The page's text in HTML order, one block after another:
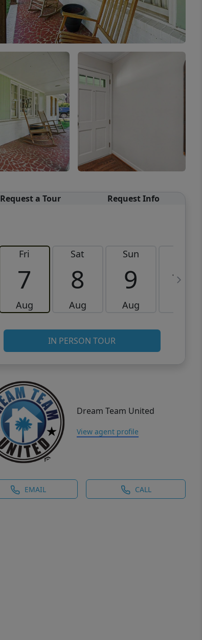
Request a Tour Request Info
Fri
7
Aug
Sat
8
Aug
Sun
9
Aug
10
IN PERSON TOUR
Dream Team United
View agent profile
EMAIL CALL